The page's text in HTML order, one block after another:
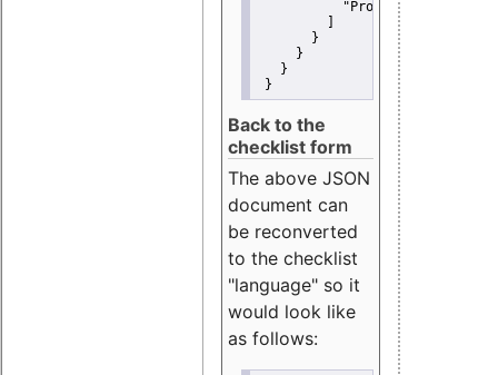
"Promote"
       }
     }
   }
}
Back to the
checklist form
The above JSON
document can
be reconverted
to the checklist
"language" so it
would look like
as follows: